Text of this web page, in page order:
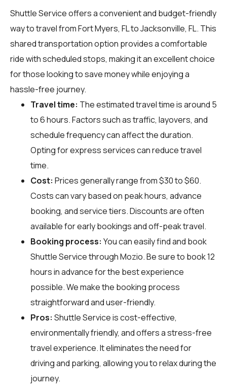
Shuttle Service offers a convenient and budget-friendly
way to travel from Fort Myers, FL to Jacksonville, FL. This
shared transportation option provides a comfortable
ride with scheduled stops, making it an excellent choice
for those looking to save money while enjoying a
hassle-free journey.
Travel time: The estimated travel time is around 5
to 6 hours. Factors such as traffic, layovers, and
schedule frequency can affect the duration.
Opting for express services can reduce travel
time.
Cost: Prices generally range from $30 to $60.
Costs can vary based on peak hours, advance
booking, and service tiers. Discounts are often
available for early bookings and off-peak travel.
Booking process: You can easily find and book
Shuttle Service throughMozio. Be sure to book 12
hours in advance for the best experience
possible. We make the booking process
straightforward and user-friendly.
Pros: Shuttle Service is cost-effective,
environmentally friendly, and offers a stress-free
travel experience. It eliminates the need for
driving and parking, allowing you to relax during the
journey.